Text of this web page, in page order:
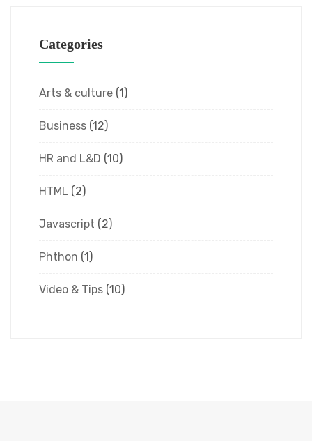
Categories
Arts & culture (1)
Business (12)
HR and L&D (10)
HTML (2)
Javascript (2)
Phthon (1)
Video & Tips (10)